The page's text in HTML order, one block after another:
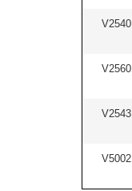
V2540
V2560
V2543
V5002